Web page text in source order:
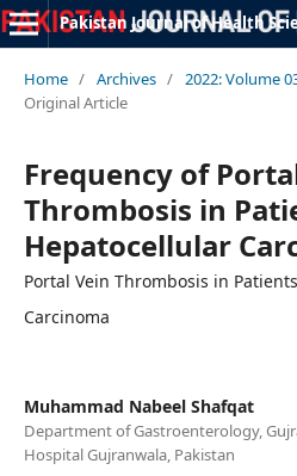
Pakistan Journal of Health
Home / Archives / 2022: Volume
Original Article
Frequency of
Thrombosis in
Hepatocellular
Portal Vein Thrombosis in
Carcinoma
Muhammad Nabeel Shafqat
Department of Gastroenterology,
Hospital Gujranwala, Pakistan